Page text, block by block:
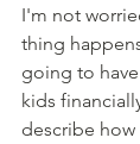
I'm not
thing
going to
kids
describe how